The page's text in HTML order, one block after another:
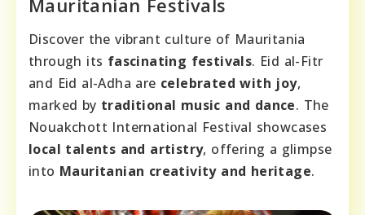
Mauritanian Festivals
Discover the vibrant culture of Mauritania
through its fascinating festivals. Eid al-Fitr
and Eid al-Adha are celebrated with joy,
marked by traditional music and dance. The
Nouakchott International Festival showcases
local talents and artistry, offering a glimpse
into Mauritanian creativity and heritage.